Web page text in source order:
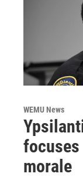
WEMU News
focuses
morale